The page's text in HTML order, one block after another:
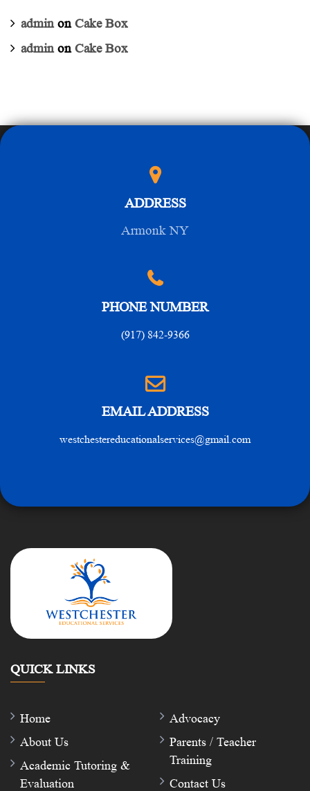
adminonCake Box
adminonCake Box
ADDRESS
Armonk NY
PHONE NUMBER
(917) 842-9366
EMAIL ADDRESS
westchestereducationalservices@gmail.com
QUICK LINKS
Home
About Us
Academic Tutoring &
Evaluation
Advocacy
Parents / Teacher
Training
Contact Us